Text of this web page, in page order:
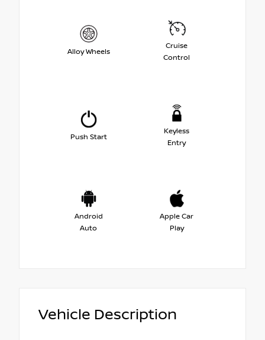
Alloy Wheels
Cruise
Control
Push Start
Keyless
Entry
Android
Auto
Apple Car
Play
Vehicle Description